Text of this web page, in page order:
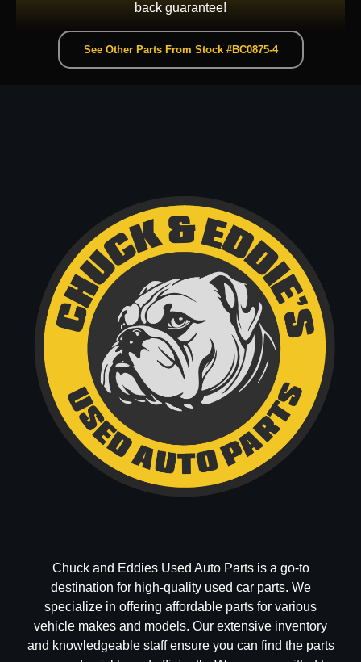
back guarantee!
See Other Parts From Stock #BC0875-4
Chuck and Eddies Used Auto Parts is a go-to
destination for high-quality used car parts. We
specialize in offering affordable parts for various
vehicle makes and models. Our extensive inventory
and knowledgeable staff ensure you can find the parts